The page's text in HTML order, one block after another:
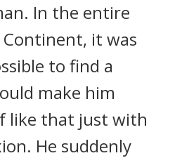
In the entire
it was
to find a
make him
like that just with
He suddenly